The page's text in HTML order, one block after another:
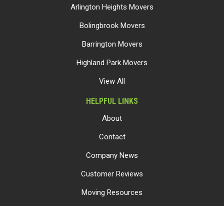
Arlington Heights Movers
Bolingbrook Movers
Barrington Movers
Highland Park Movers
View All
HELPFUL LINKS
About
Contact
Company News
Customer Reviews
Moving Resources